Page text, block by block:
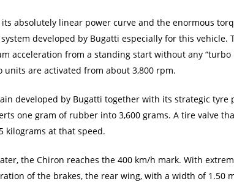
absolutely linear power curve and the enormous
developed by Bugatti especially for this
acceleration from a standing start without any
are activated from about 3,800 rpm.
developed by Bugatti together with its strategic
one gram of rubber into 3,600 grams. A tire valve
kilograms at that speed.
the Chiron reaches the 400 km/h mark. With
of the brakes, the rear wing, with a width of 1.50